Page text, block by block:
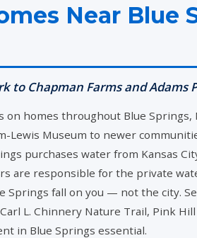
(816) 427-6868
Near Blue
to Chapman Farms and Adams
homes throughout Blue
Museum to newer
purchases water from Kansas
are responsible for the private
fall on you — not the city.
L. Chinnery Nature Trail, Pink
in Blue Springs essential.